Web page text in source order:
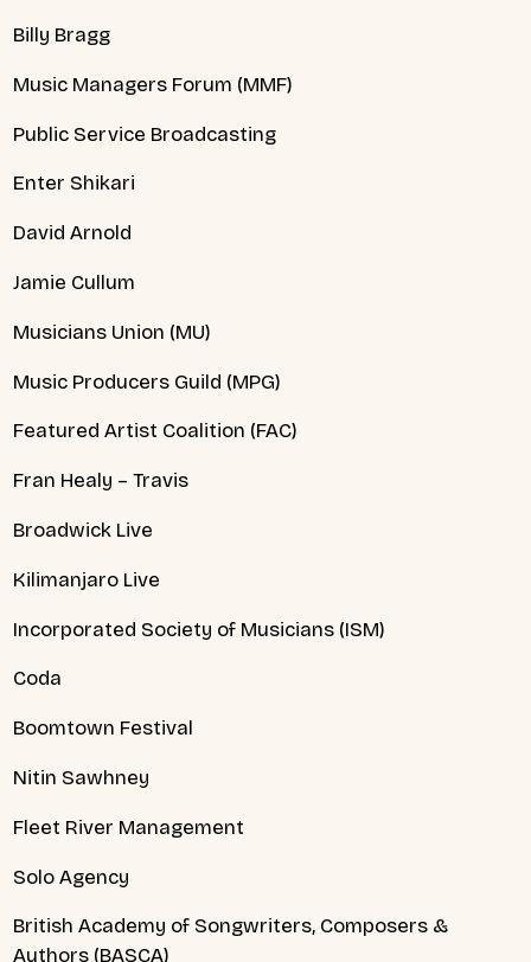
Billy Bragg
Music Managers Forum (MMF)
Public Service Broadcasting
Enter Shikari
David Arnold
Jamie Cullum
Musicians Union (MU)
Music Producers Guild (MPG)
Featured Artist Coalition (FAC)
Fran Healy – Travis
Broadwick Live
Kilimanjaro Live
Incorporated Society of Musicians (ISM)
Coda
Boomtown Festival
Nitin Sawhney
Fleet River Management
Solo Agency
British Academy of Songwriters, Composers &
Authors (BASCA)